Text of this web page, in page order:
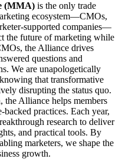
(MMA) is the only trade
ecosystem—CMOs,
supported companies—
the future of marketing while
the Alliance drives
questions and
We are unapologetically
that transformative
disrupting the status quo.
Alliance helps members
practices. Each year,
research to deliver
and practical tools. By
marketers, we shape the
growth.